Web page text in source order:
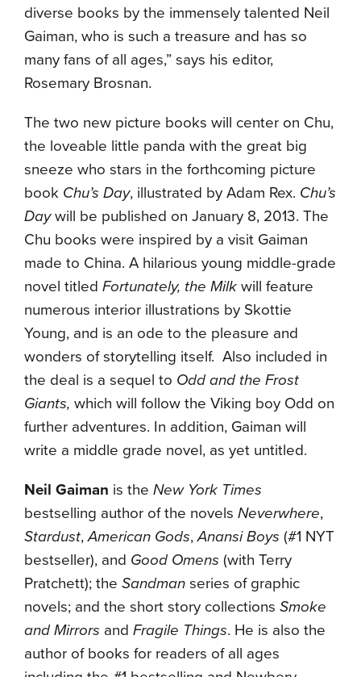
diverse books by the immensely talented Neil
Gaiman, who is such a treasure and has so
many fans of all ages,” says his editor,
Rosemary Brosnan.
The two new picture books will center on Chu,
the loveable little panda with the great big
sneeze who stars in the forthcoming picture
book Chu’s Day, illustrated by Adam Rex. Chu’s
Daywill be published on January 8, 2013. The
Chu books were inspired by a visit Gaiman
made to China. A hilarious young middle-grade
novel titled Fortunately, the Milk will feature
numerous interior illustrations by Skottie
Young, and is an ode to the pleasure and
wonders of storytelling itself. Also included in
the deal is a sequel to Odd and the Frost
Giants, which will follow the Viking boy Odd on
further adventures. In addition, Gaiman will
write a middle grade novel, as yet untitled.
Neil Gaiman is the New York Times
bestselling author of the novels Neverwhere,
Stardust,American Gods,Anansi Boys (#1 NYT
bestseller), and Good Omens (with Terry
Pratchett); the Sandman series of graphic
novels; and the short story collections Smoke
and Mirrors and Fragile Things. He is also the
author of books for readers of all ages